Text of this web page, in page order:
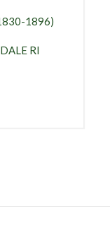
1896)
RI